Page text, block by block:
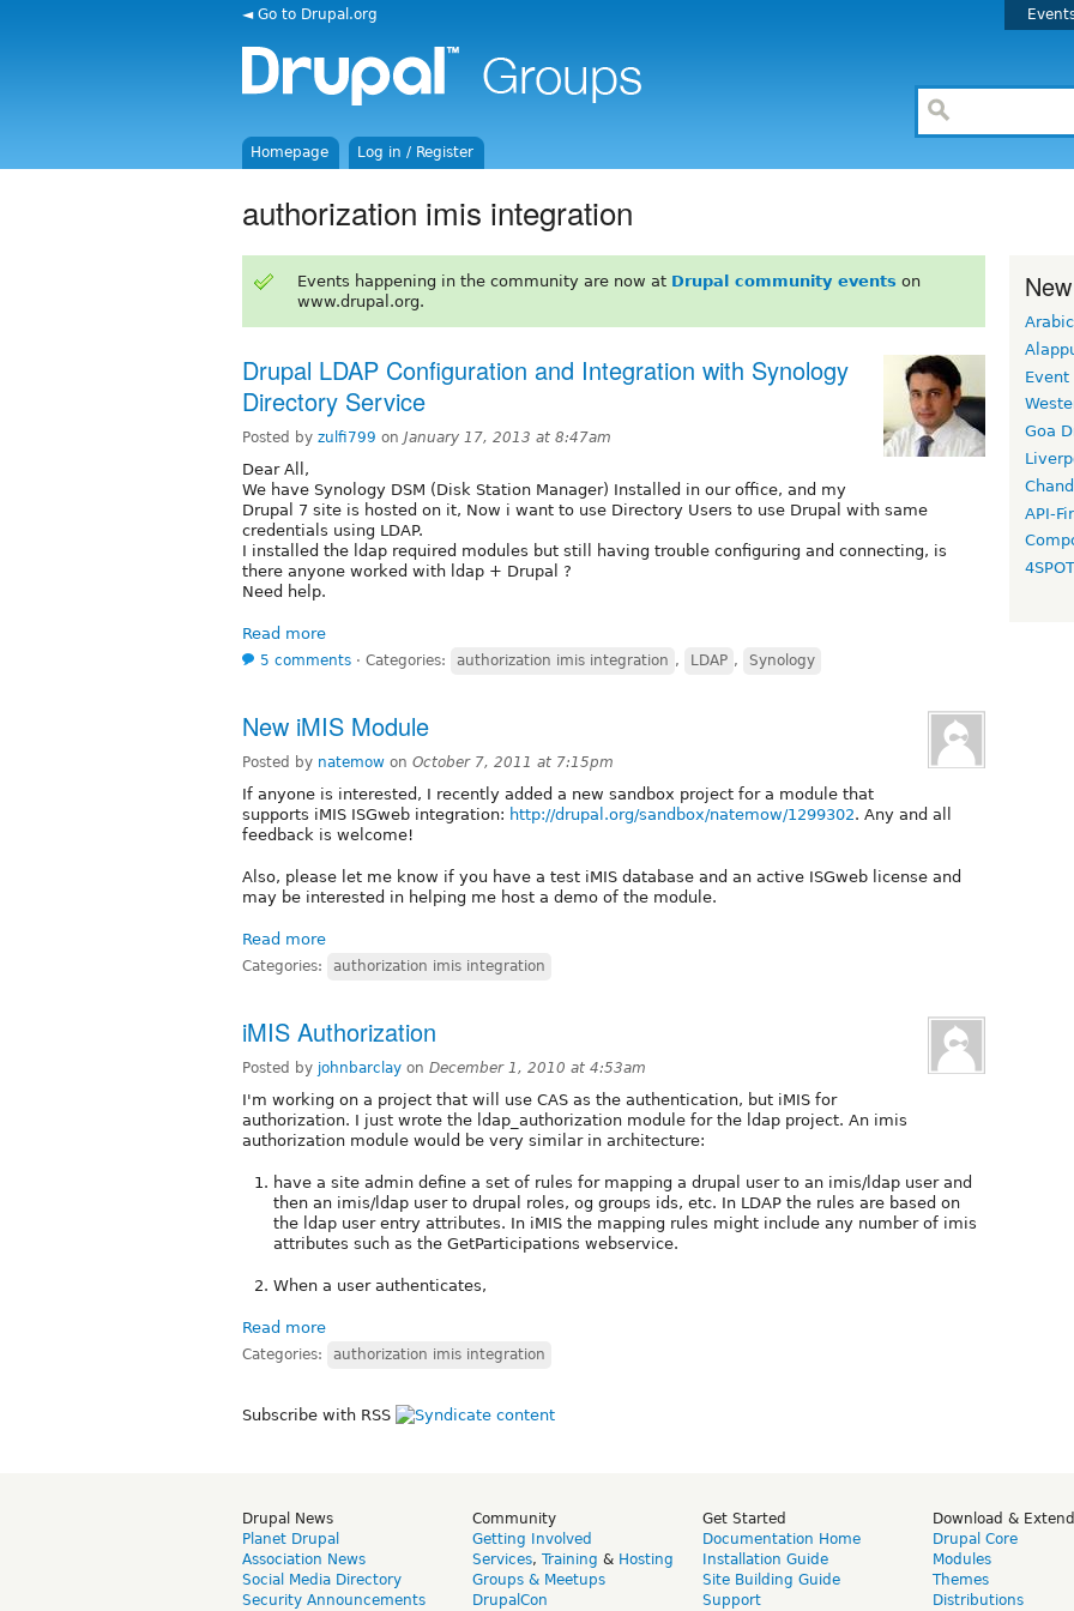
◄ Go to Drupal.org
Homepage Log in / Register
authorization imis integration
Events happening in the community are now at Drupal community events on
www.drupal.org.
Drupal LDAP Configuration and Integration with Synology
Directory Service
Posted by zulfi799 on January 17, 2013 at 8:47am
Dear All,
We have Synology DSM (Disk Station Manager) Installed in our office, and my
Drupal 7 site is hosted on it, Now i want to use Directory Users to use Drupal with same
credentials using LDAP.
I installed the ldap required modules but still having trouble configuring and connecting, is
there anyone worked with ldap + Drupal ?
Need help.
Read more
5 comments ⋅ Categories: authorization imis integration , LDAP , Synology
New iMIS Module
Posted by natemow on October 7, 2011 at 7:15pm
If anyone is interested, I recently added a new sandbox project for a module that
supports iMIS ISGweb integration: http://drupal.org/sandbox/natemow/1299302. Any and all
feedback is welcome!
Also, please let me know if you have a test iMIS database and an active ISGweb license and
may be interested in helping me host a demo of the module.
Read more
Categories: authorization imis integration
iMIS Authorization
Posted by johnbarclay on December 1, 2010 at 4:53am
I'm working on a project that will use CAS as the authentication, but iMIS for
authorization. I just wrote the ldap_authorization module for the ldap project. An imis
authorization module would be very similar in architecture:
have a site admin define a set of rules for mapping a drupal user to an imis/ldap user and
then an imis/ldap user to drupal roles, og groups ids, etc. In LDAP the rules are based on
the ldap user entry attributes. In iMIS the mapping rules might include any number of imis
attributes such as the GetParticipations webservice.
When a user authenticates,
Read more
Categories: authorization imis integration
Subscribe with RSS
Arabic
Event
Goa
API-
Drupal News
Planet Drupal
Association News
Social Media Directory
Security Announcements
Community
Getting Involved
Services, Training & Hosting
Groups & Meetups
DrupalCon
Get Started
Documentation Home
Installation Guide
Site Building Guide
Support
Download & Extend
Drupal Core
Modules
Themes
Distributions